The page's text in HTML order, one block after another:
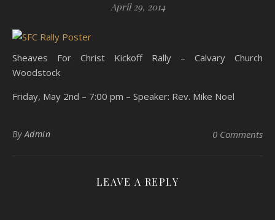
April 29, 2014
Sheaves For Christ Kickoff Rally – Calvary Church
Woodstock
Friday, May 2nd – 7:00 pm – Speaker: Rev. Mike Noel
ByAdmin 0 Comments
LEAVE A REPLY